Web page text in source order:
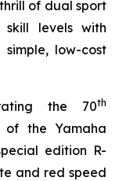
of dual sport
levels with
low-cost
the 70th
of the Yamaha
edition R-
and red speed